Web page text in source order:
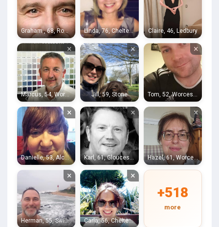
Graham , 68, Ross-on-Wye Linda, 76, Cheltenham Claire, 46, Ledbury
×
Marcus, 54, Worcester
×
Jill, 59, Stone
×
×
Danielle, 53, Alcester
×
Karl, 61, Gloucester
×
Hazel, 61, Worcester
×
Herman, 55, Swindon
×
Carla, 56, Cheltenham
+518
more